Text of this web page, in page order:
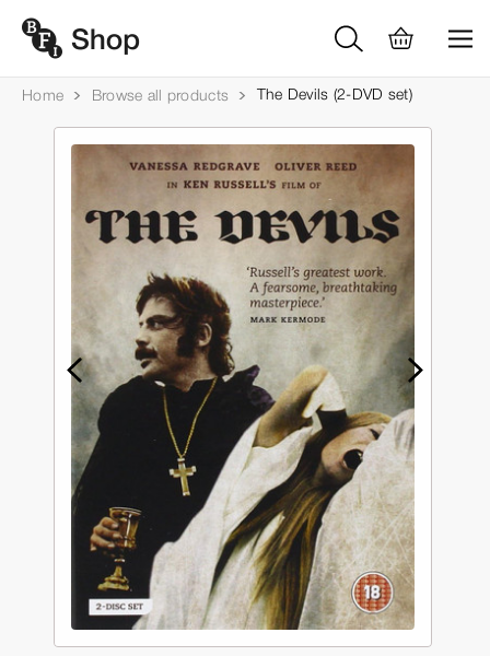
Home Browse all products The Devils (2-DVD set)